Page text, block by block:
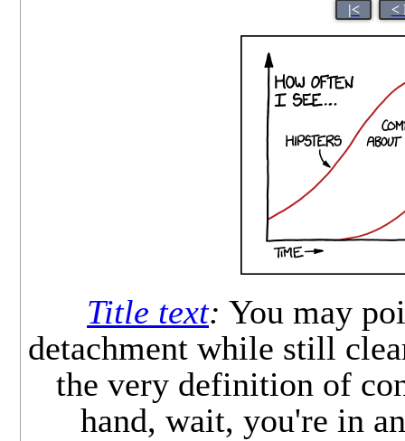
|< <
Title text: You may
detachment while still
the very definition of
hand, wait, you're in